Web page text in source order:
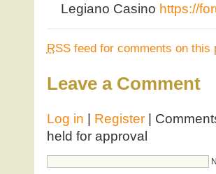
Legiano Casino https://
RSSfeed for comments on this
Leave a Comment
Log in Register|
held for approval